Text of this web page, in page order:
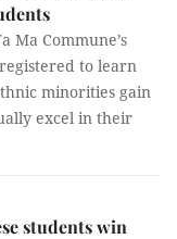
Ma Commune’s
to learn
minorities gain
excel in their
students win